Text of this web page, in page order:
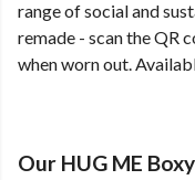
range of social and
remade - scan the QR
when worn out.
Our HUG ME